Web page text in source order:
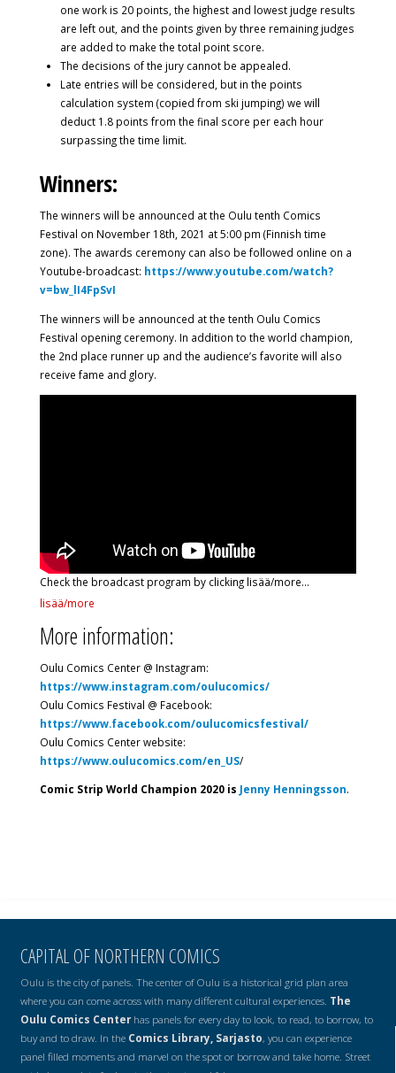
one work is 20 points, the highest and lowest judge results
are left out, and the points given by three remaining judges
are added to make the total point score.
The decisions of the jury cannot be appealed.
Late entries will be considered, but in the points
calculation system (copied from ski jumping) we will
deduct 1.8 points from the final score per each hour
surpassing the time limit.
Winners:
The winners will be announced at the Oulu tenth Comics
Festival on November 18th, 2021 at 5:00 pm (Finnish time
zone). The awards ceremony can also be followed online on a
Youtube-broadcast: https://www.youtube.com/watch?
v=bw_lI4FpSvI
The winners will be announced at the tenth Oulu Comics
Festival opening ceremony. In addition to the world champion,
the 2nd place runner up and the audience’s favorite will also
receive fame and glory.
Check the broadcast program by clicking lisää/more…
lisää/more
More information:
Oulu Comics Center @ Instagram:
https://www.instagram.com/oulucomics/
Oulu Comics Festival @ Facebook:
https://www.facebook.com/oulucomicsfestival/
Oulu Comics Center website:
https://www.oulucomics.com/en_US/
Comic Strip World Champion 2020 is Jenny Henningsson.
CAPITAL OF NORTHERN COMICS
Oulu is the city of panels. The center of Oulu is a historical grid plan area
where you can come across with many different cultural experiences. The
Oulu Comics Centerhas panels for every day to look, to read, to borrow, to
buy and to draw. In the Comics Library, Sarjasto, you can experience
panel filled moments and marvel on the spot or borrow and take home. Street